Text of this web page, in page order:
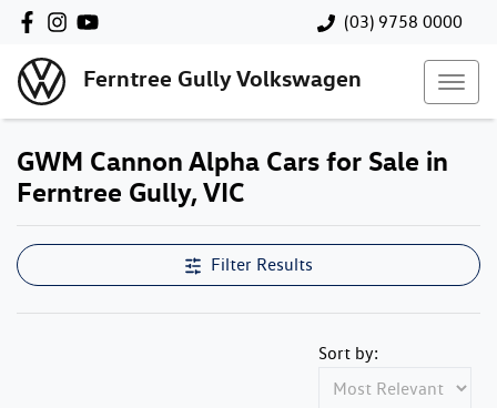
(03) 9758 0000
Ferntree Gully Volkswagen
GWM Cannon Alpha Cars for Sale in
Ferntree Gully, VIC
Filter Results
Sort by: